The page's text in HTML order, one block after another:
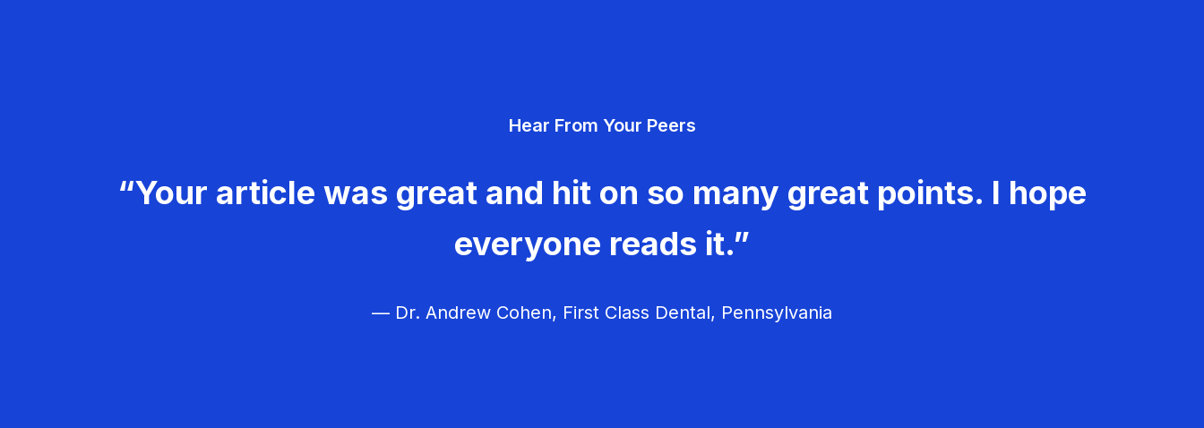
Hear From Your Peers
“Your article was great and hit on so many great points. I hope
everyone reads it.”
— Dr. Andrew Cohen, First Class Dental, Pennsylvania